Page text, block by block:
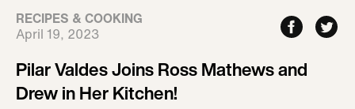
RECIPES & COOKING
April 19, 2023
Pilar Valdes Joins Ross Mathews and
Drew in Her Kitchen!